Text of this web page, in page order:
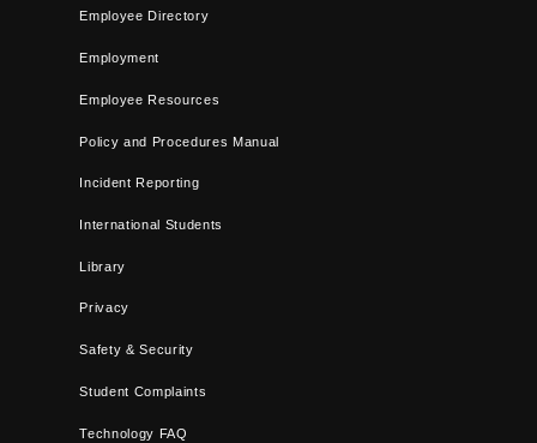
Employee Directory
Employment
Employee Resources
Policy and Procedures Manual
Incident Reporting
International Students
Library
Privacy
Safety & Security
Student Complaints
Technology FAQ